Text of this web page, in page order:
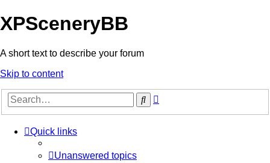
XPSceneryBB
A short text to describe your forum
Skip to content
Search
Quick links
Unanswered topics